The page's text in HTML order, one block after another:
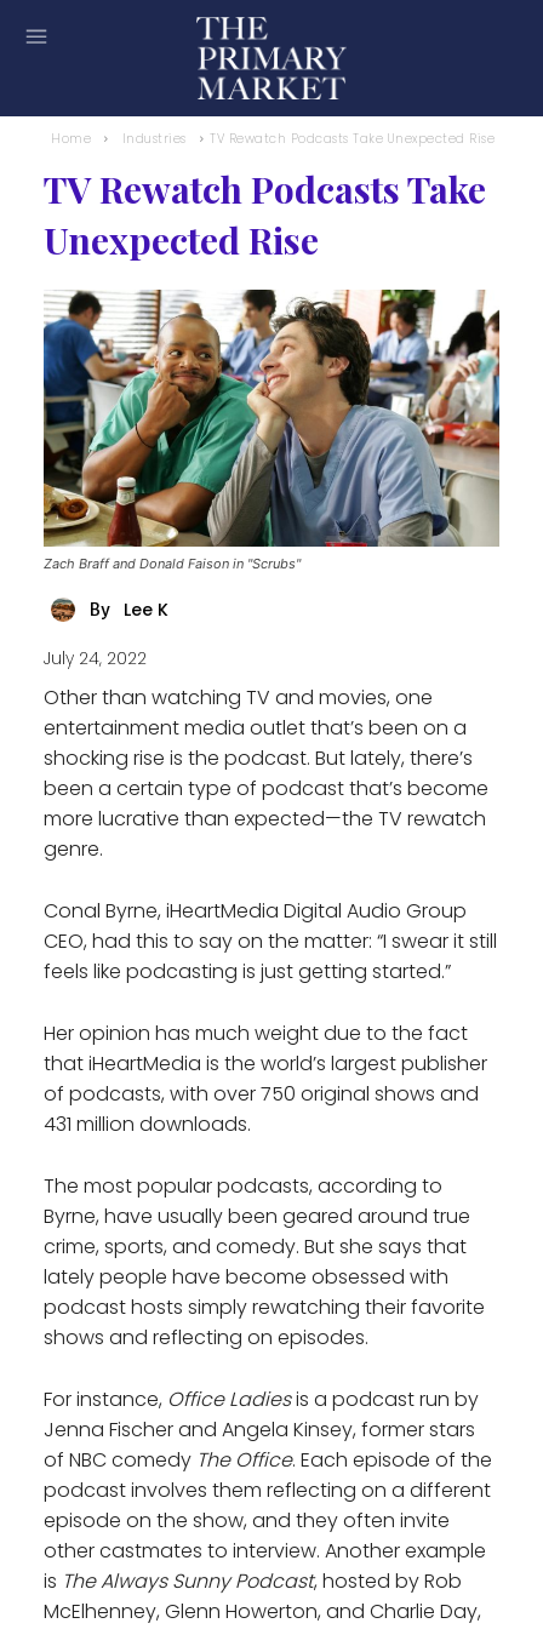
Home Industries TV Rewatch Podcasts Take Unexpected Rise
TV Rewatch Podcasts Take
Unexpected Rise
Zach Braff and Donald Faison in "Scrubs"
By Lee K
July 24, 2022
Other than watching TV and movies, one
entertainment media outlet that’s been on a
shocking rise is the podcast. But lately, there’s
been a certain type of podcast that’s become
more lucrative than expected—the TV rewatch
genre.
Conal Byrne, iHeartMedia Digital Audio Group
CEO, had this to say on the matter: “I swear it still
feels like podcasting is just getting started.”
Her opinion has much weight due to the fact
that iHeartMedia is the world’s largest publisher
of podcasts, with over 750 original shows and
431 million downloads.
The most popular podcasts, according to
Byrne, have usually been geared around true
crime, sports, and comedy. But she says that
lately people have become obsessed with
podcast hosts simply rewatching their favorite
shows and reflecting on episodes.
For instance, Office Ladiesis a podcast run by
Jenna Fischer and Angela Kinsey, former stars
of NBC comedy The Office. Each episode of the
podcast involves them reflecting on a different
episode on the show, and they often invite
other castmates to interview. Another example
is The Always Sunny Podcast, hosted by Rob
McElhenney, Glenn Howerton, and Charlie Day,